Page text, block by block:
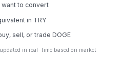
want to convert
in TRY
sell, or trade DOGE
in real-time based on market